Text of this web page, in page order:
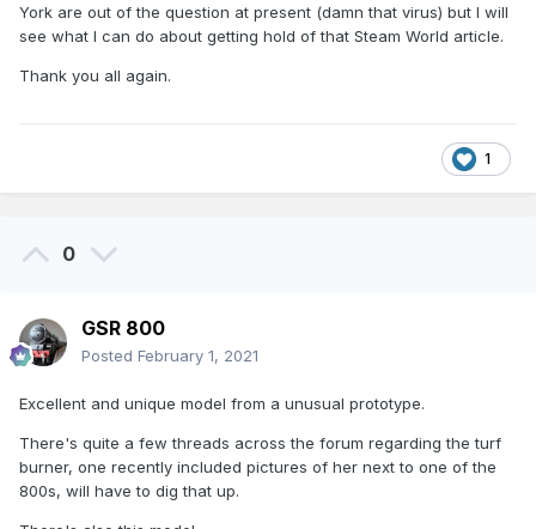
York are out of the question at present (damn that virus) but I will
see what I can do about getting hold of that Steam World article.
Thank you all again.
1
0
GSR 800
Posted February 1, 2021
Excellent and unique model from a unusual prototype.
There's quite a few threads across the forum regarding the turf
burner, one recently included pictures of her next to one of the
800s, will have to dig that up.